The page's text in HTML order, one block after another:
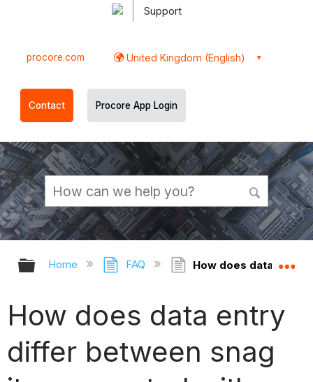
Support
procore.com United Kingdom (English)
Contact Procore App Login
Expand/collapse global hierarchy
Home FAQ How does data entry
How does data entry
differ between snag